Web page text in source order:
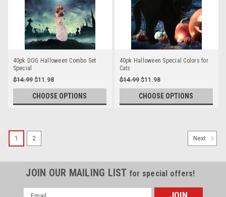
40pk DOG Halloween Combo Set
Special
$14.99 $11.98
CHOOSE OPTIONS
40pk Halloween Special Colors for
Cats
$14.99 $11.98
CHOOSE OPTIONS
1 2 Next
JOIN OUR MAILING LIST for special offers!
Email